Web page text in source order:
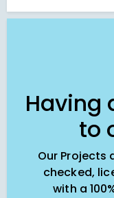
Having
to
Our Projects
checked,
with a